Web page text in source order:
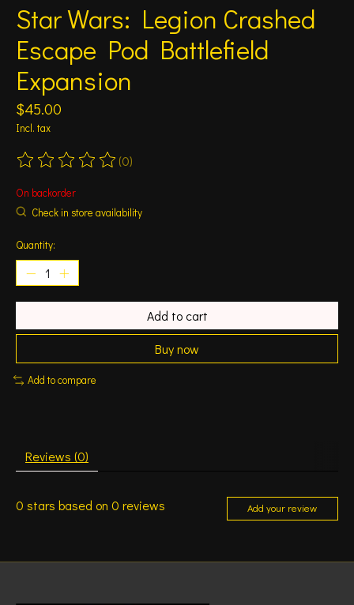
Star Wars: Legion Crashed
Escape Pod Battlefield
Expansion
$45.00
Incl. tax
The rating of this product is
(0)
On backorder
Check in store availability
Quantity:
Add to cart
Buy now
Add to compare
Reviews (0)
0 stars based on 0 reviews Add your review